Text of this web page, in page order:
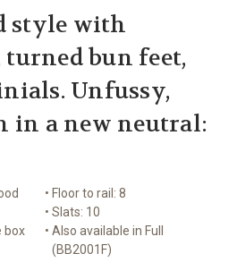
style with
bun feet,
Unfussy,
in a new neutral:
box
• Floor to rail: 8
• Slats: 10
• Also available in Full
(BB2001F)